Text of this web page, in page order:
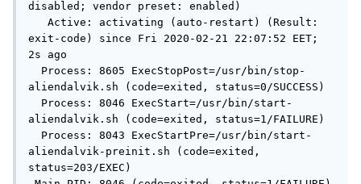
disabled; vendor preset: enabled)
exit-code) since Fri 2020-02-21 22:07:52 EET;
2s ago
aliendalvik.sh (code=exited, status=0/SUCCESS)
aliendalvik.sh (code=exited, status=1/FAILURE)
aliendalvik-preinit.sh (code=exited,
status=203/EXEC)